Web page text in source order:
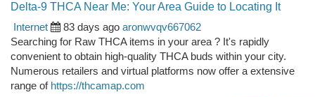
Delta-9 THCA Near Me: Your Area Guide to Locating It
Internet
83 days ago aronwvqv667062
Searching for Raw THCA items in your area ? It's rapidly
convenient to obtain high-quality THCA buds within your city.
Numerous retailers and virtual platforms now offer a extensive
range of https://thcamap.com